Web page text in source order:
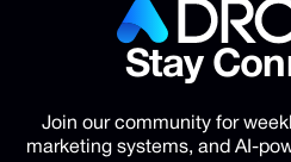
Stay
Join our community for
marketing systems, and AI-